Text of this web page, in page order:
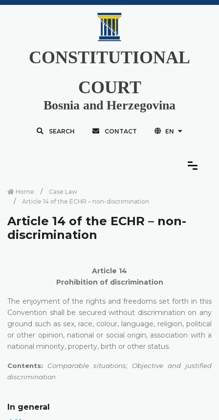
CONSTITUTIONAL
COURT
Bosnia and Herzegovina
SEARCH CONTACT EN
Home
Case Law
Article 14 of the ECHR – non-discrimination
Article 14 of the ECHR – non-
discrimination
Article 14
Prohibition of discrimination
The enjoyment of the rights and freedoms set forth in this
Convention shall be secured without discrimination on any
ground such as sex, race, colour, language, religion, political
or other opinion, national or social origin, association with a
national minority, property, birth or other status.
Contents:
Comparable situations; Objective and justified
discrimination
In general